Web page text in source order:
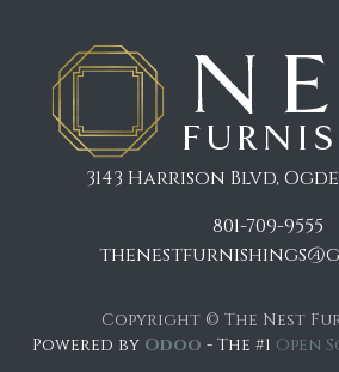
3143 Harrison Blvd,
801-709-9555
Copyright © The Nest
Powered by Odoo - The #1 Open